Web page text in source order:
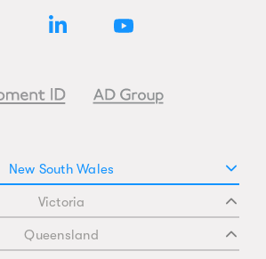
New South Wales
Victoria
Queensland